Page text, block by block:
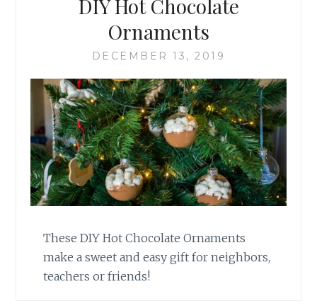
DIY Hot Chocolate
Ornaments
DECEMBER 13, 2019
These DIY Hot Chocolate Ornaments
make a sweet and easy gift for neighbors,
teachers or friends!